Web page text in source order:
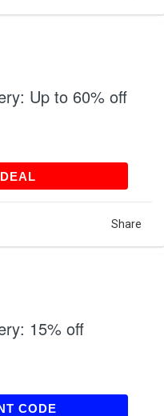
Up to 60% off
GET THIS DEAL
Share
15% off
CODESALECLEAR